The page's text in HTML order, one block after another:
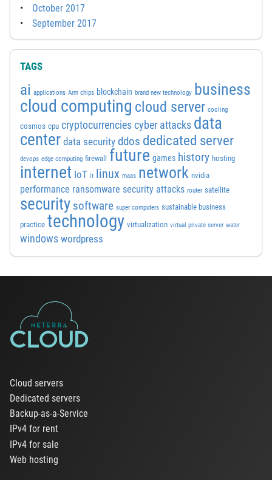
October 2017
September 2017
TAGS
ai applications Arm chips blockchain brand new technology business
cloud computing cloud server cooling
cosmos cpu cryptocurrencies cyber attacks data
center data security ddos dedicated server
devops edge computing firewall future games history hosting
internet IoT it linux maas network nvidia
performance ransomware security attacks router satellite
security software super computers sustainable business
practice technology virtualization virtual private server water
windows wordpress
Cloud servers
Dedicated servers
Backup-as-a-Service
IPv4 for rent
IPv4 for sale
Web hosting